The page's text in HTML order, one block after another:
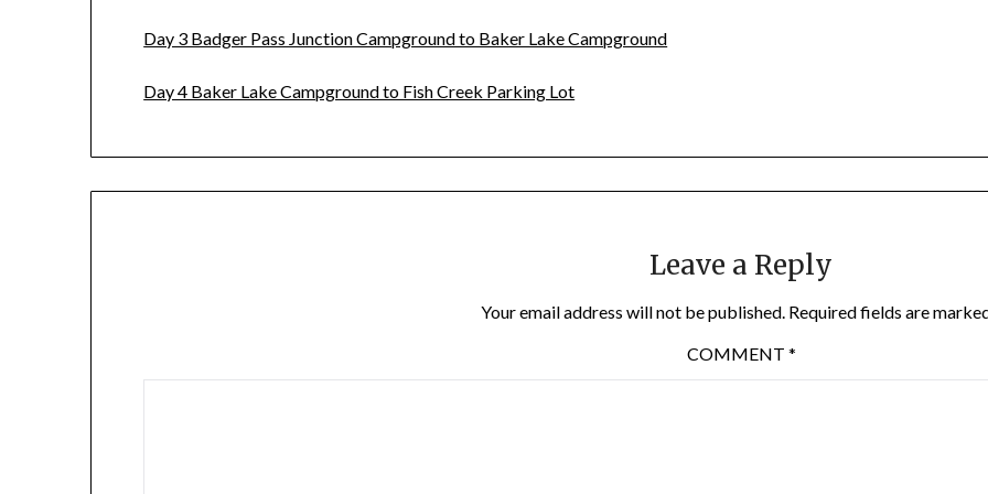
Day 3 Badger Pass Junction Campground to Baker Lake Campground
Day 4 Baker Lake Campground to Fish Creek Parking Lot
Leave a Reply
Your email address will not be published. Required fields are
COMMENT *